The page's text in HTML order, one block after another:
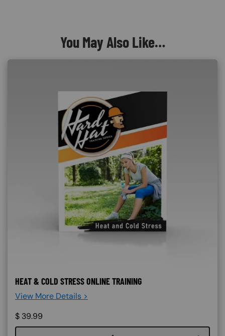
You May Also Like…
HEAT & COLD STRESS ONLINE TRAINING
View More Details >
$ 39.99